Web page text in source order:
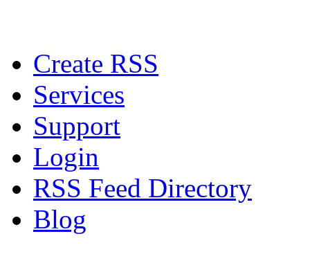
Create RSS
Services
Support
Login
RSS Feed Directory
Blog